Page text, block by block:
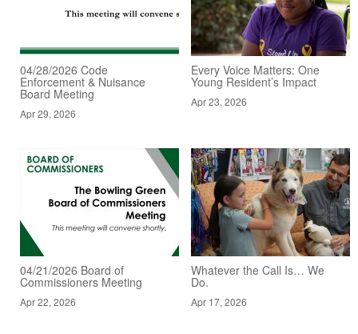
04/28/2026 Code
Enforcement & Nuisance
Board Meeting
Apr 29, 2026
Every Voice Matters: One
Young Resident’s Impact
Apr 23, 2026
04/21/2026 Board of
Commissioners Meeting
Apr 22, 2026
Whatever the Call Is… We
Do.
Apr 17, 2026